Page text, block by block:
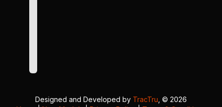
Designed and Developed by TracTru , © 2026